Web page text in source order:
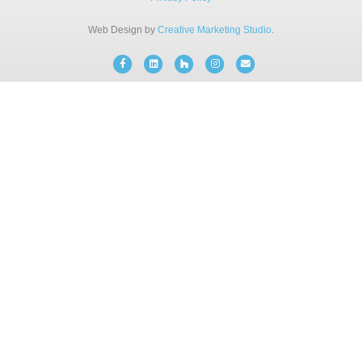
FREE CONSULTATION
Web Design by Creative Marketing Studio.
FacebookLinkedinHouzz InstagramEmail